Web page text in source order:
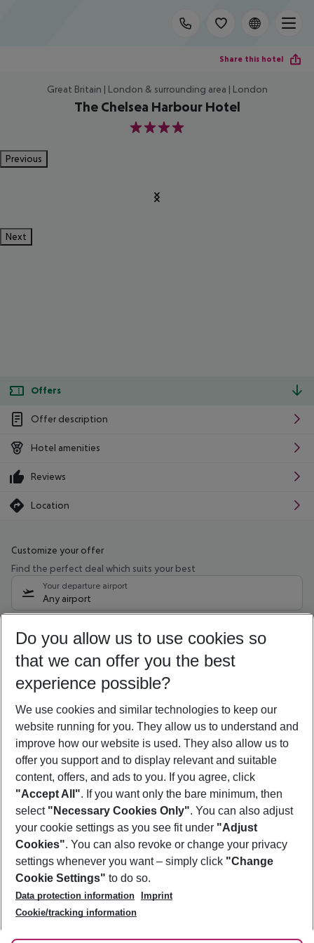
Share this hotel
Great Britain | London & surrounding area | London
The Chelsea Harbour Hotel
4
Previous
Next
Offers
Offer description
Hotel amenities
Reviews
Location
Customize your offer
Find the perfect deal which suits your best
Your departure airport
Any airport
10/08/26 –08/08/27 5-8 nights
Who will travel
2 adults No children
Show more filter
Footer
Footer navigation
About Us
Best Price Guarantee
Change Cookie Settings
Cookie Policy
Facts
Service & Help
Accessible Travel
Check-in
Follow Us
Do you allow us to use cookies so
that we can offer you the best
experience possible?
We use cookies and similar technologies to keep our
website running for you. They allow us to understand and
improve how our website is used. They also allow us to
offer you support and to display relevant and suitable
content, offers, and ads to you. If you agree, click
"Accept All". If you want only the bare minimum, then
select "Necessary Cookies Only". You can also adjust
your cookie settings as you see fit under "Adjust
Cookies". You can also revoke or change your privacy
settings whenever you want – simply click "Change
Cookie Settings" to do so.
Data protection information
Imprint
Cookie/tracking information